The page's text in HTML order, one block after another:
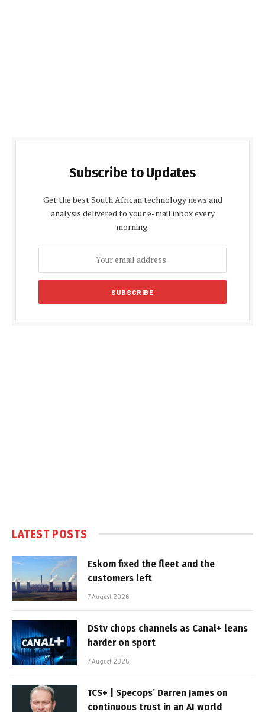
Subscribe to Updates
Get the best South African technology news and
analysis delivered to your e-mail inbox every
morning.
LATEST POSTS
Eskom fixed the fleet and the
customers left
7 August 2026
DStv chops channels as Canal+ leans
harder on sport
7 August 2026
TCS+ | Specops’ Darren James on
continuous trust in an AI world